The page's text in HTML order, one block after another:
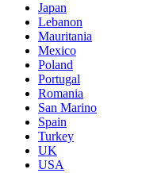
Japan
Lebanon
Mauritania
Mexico
Poland
Portugal
Romania
San Marino
Spain
Turkey
UK
USA